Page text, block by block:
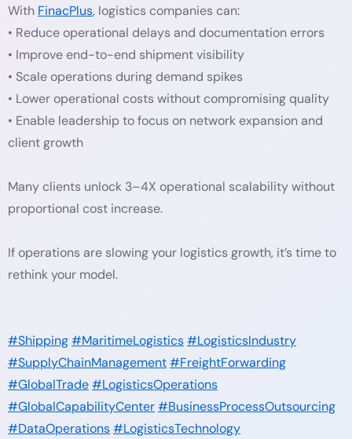
With FinacPlus, logistics companies can:
• Reduce operational delays and documentation errors
• Improve end-to-end shipment visibility
• Scale operations during demand spikes
• Lower operational costs without compromising quality
• Enable leadership to focus on network expansion and
client growth
Many clients unlock 3–4X operational scalability without
proportional cost increase.
If operations are slowing your logistics growth, it’s time to
rethink your model.
#Shipping#MaritimeLogistics#LogisticsIndustry
#SupplyChainManagement#FreightForwarding
#GlobalTrade#LogisticsOperations
#GlobalCapabilityCenter#BusinessProcessOutsourcing
#DataOperations#LogisticsTechnology